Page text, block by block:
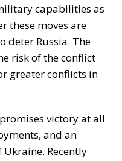
capabilities as
these moves are
deter Russia. The
risk of the conflict
greater conflicts in
victory at all
and an
Recently